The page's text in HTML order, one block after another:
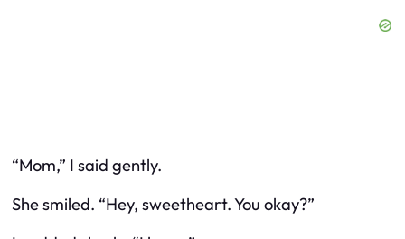
“Mom,” I said gently.
She smiled. “Hey, sweetheart. You okay?”